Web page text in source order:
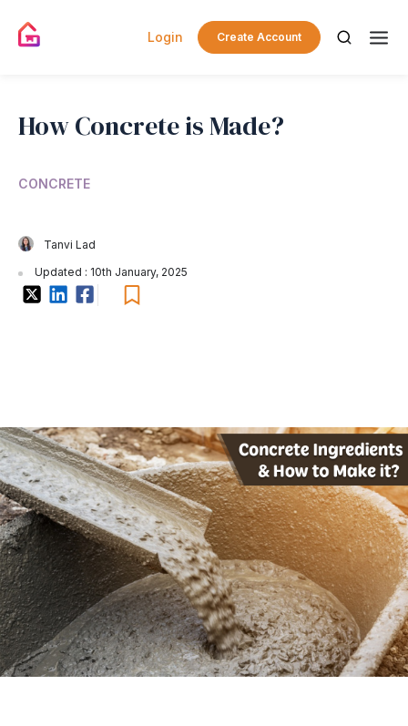
Login Create Account
How Concrete is Made?
CONCRETE
Tanvi Lad
Updated : 10th January, 2025